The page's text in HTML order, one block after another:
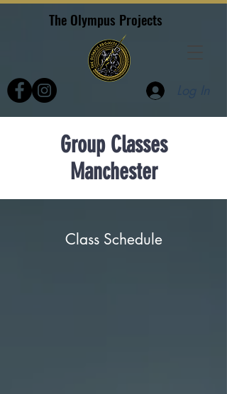
The Olympus Projects
Group Classes
Manchester
Class Schedule